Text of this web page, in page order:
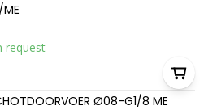
request
Ø08-G1/8 ME